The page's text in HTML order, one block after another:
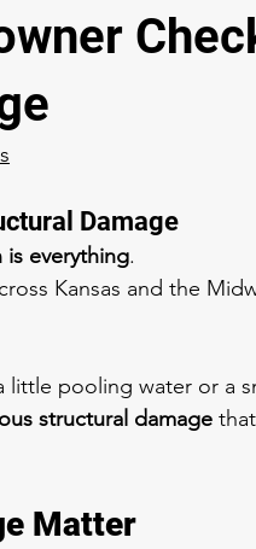
Damage
everything.
Kansas and the
pooling water or a
structural damage
Matter